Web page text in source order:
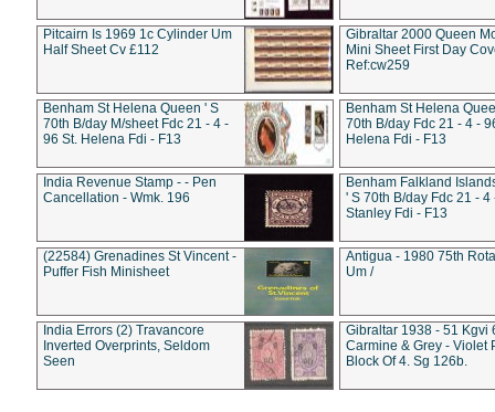
Pitcairn Is 1969 1c Cylinder Um
Half Sheet Cv £112
Gibraltar 2000 Queen
Mini Sheet First Day
Ref:cw259
Benham St Helena Queen ' S
70th B/day M/sheet Fdc 21 - 4 -
96 St. Helena Fdi - F13
Benham St Helena
70th B/day Fdc 21 - 4 -
Helena Fdi - F13
India Revenue Stamp - - Pen
Cancellation - Wmk. 196
Benham Falkland
' S 70th B/day Fdc 21 - 4
Stanley Fdi - F13
(22584) Grenadines St Vincent -
Puffer Fish Minisheet
Antigua - 1980 75th
Um /
India Errors (2) Travancore
Inverted Overprints, Seldom
Seen
Gibraltar 1938 - 51 Kgvi
Carmine & Grey - Violet
Block Of 4. Sg 126b.